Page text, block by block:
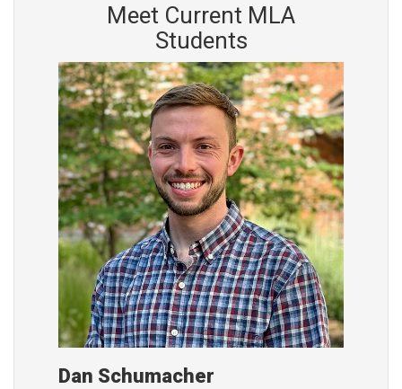
Meet Current MLA
Students
Dan Schumacher